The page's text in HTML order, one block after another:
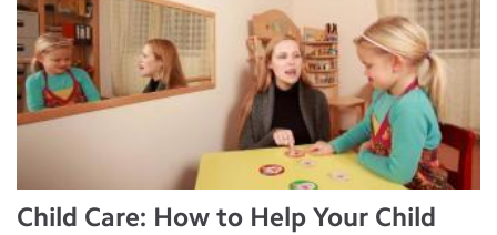
Child Care: How to Help Your Child